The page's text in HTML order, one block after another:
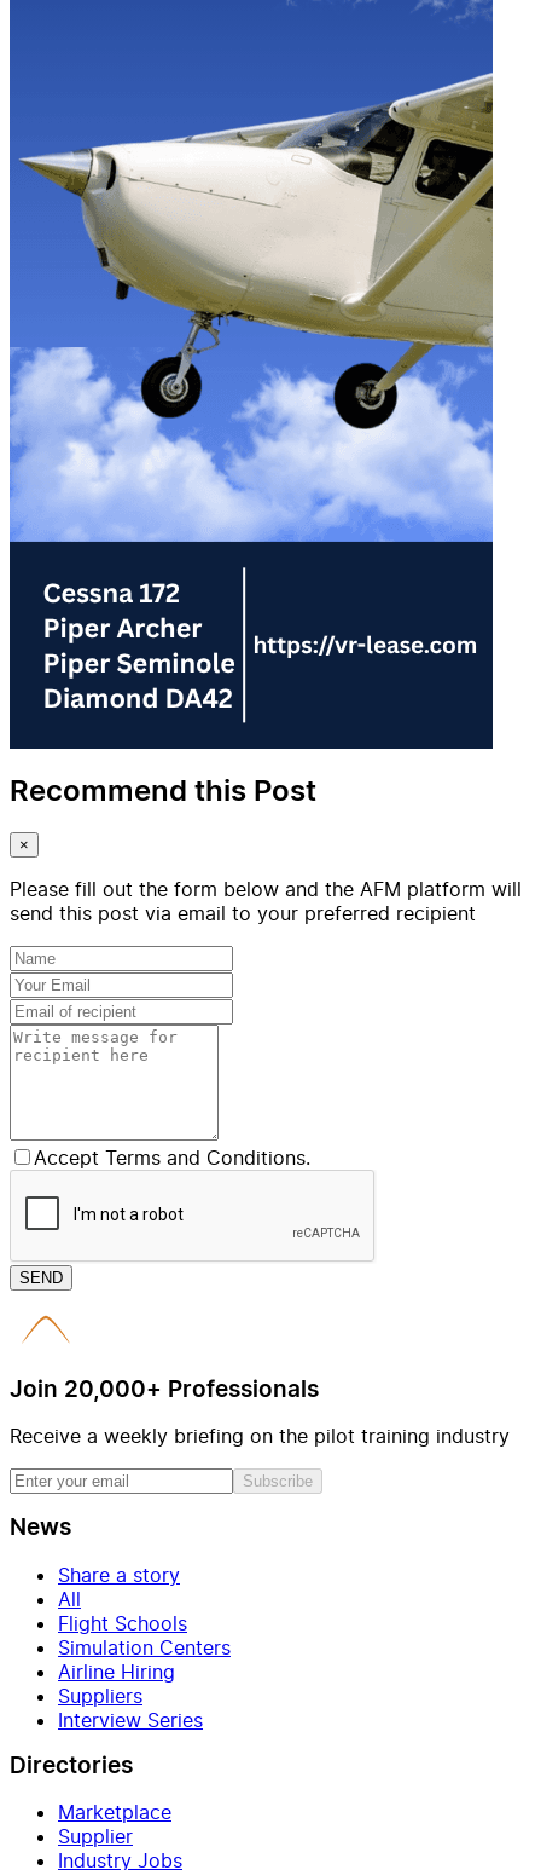
Recommend this Post
×
Please fill out the form below and the AFM platform will
send this post via email to your preferred recipient
Accept Terms and Conditions.
SEND
Join 20,000+ Professionals
Receive a weekly briefing on the pilot training industry
Subscribe
News
Share a story
All
Flight Schools
Simulation Centers
Airline Hiring
Suppliers
Interview Series
Directories
Marketplace
Supplier
Industry Jobs